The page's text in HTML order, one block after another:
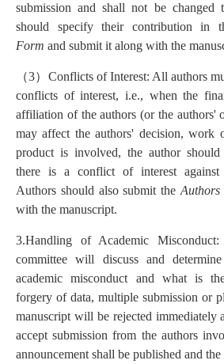
submission and shall not be changed
should specify their contribution in
Form and submit it along with the
（3） Conflicts of Interest: All authors
conflicts of interest, i.e., when the
affiliation of the authors (or the authors'
may affect the authors' decision, work
product is involved, the author should
there is a conflict of interest against
Authors should also submit the Authors
with the manuscript.
3.Handling of Academic
committee will discuss and
academic misconduct and what is
forgery of data, multiple submission or
manuscript will be rejected
accept submission from the authors
announcement shall be published and